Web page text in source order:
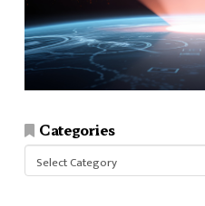
Categories